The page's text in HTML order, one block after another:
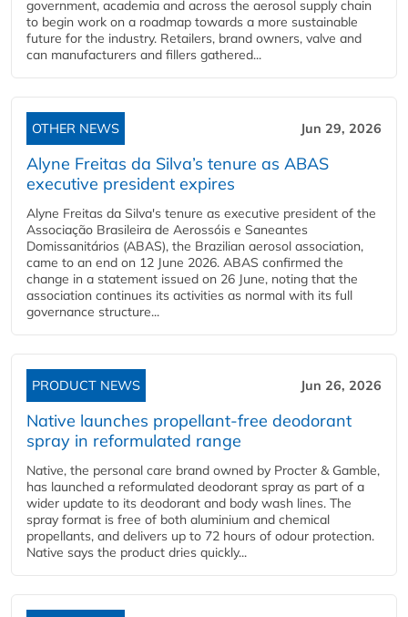
government, academia and across the aerosol supply chain
to begin work on a roadmap towards a more sustainable
future for the industry. Retailers, brand owners, valve and
can manufacturers and fillers gathered...
OTHER NEWS Jun 29, 2026
Alyne Freitas da Silva’s tenure as ABAS
executive president expires
Alyne Freitas da Silva's tenure as executive president of the
Associação Brasileira de Aerossóis e Saneantes
Domissanitários (ABAS), the Brazilian aerosol association,
came to an end on 12 June 2026. ABAS confirmed the
change in a statement issued on 26 June, noting that the
association continues its activities as normal with its full
governance structure...
PRODUCT NEWS Jun 26, 2026
Native launches propellant-free deodorant
spray in reformulated range
Native, the personal care brand owned by Procter & Gamble,
has launched a reformulated deodorant spray as part of a
wider update to its deodorant and body wash lines. The
spray format is free of both aluminium and chemical
propellants, and delivers up to 72 hours of odour protection.
Native says the product dries quickly...